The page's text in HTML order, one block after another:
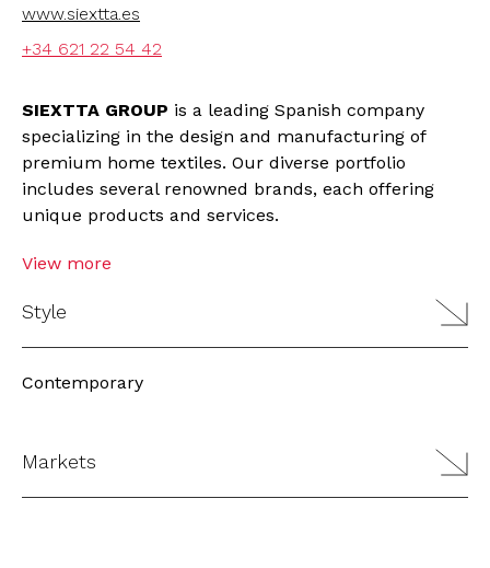
www.siextta.es
+34 621 22 54 42
SIEXTTA GROUP is a leading Spanish company
specializing in the design and manufacturing of
premium home textiles. Our diverse portfolio
includes several renowned brands, each offering
unique products and services.
View more
Style
Contemporary
Markets